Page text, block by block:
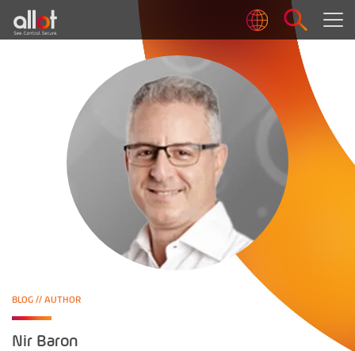
BLOG // AUTHOR
Nir Baron